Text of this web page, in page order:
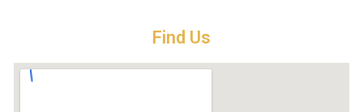
Find Us